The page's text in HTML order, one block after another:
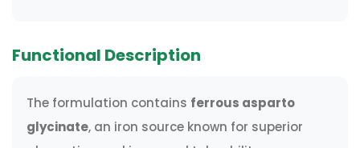
Functional Description
The formulation contains ferrous asparto
glycinate, an iron source known for superior